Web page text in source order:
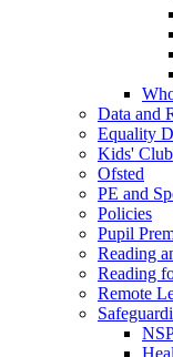
Data and
Equality
Kids' Club
Ofsted
PE and
Policies
Pupil
Reading
Reading
Remote